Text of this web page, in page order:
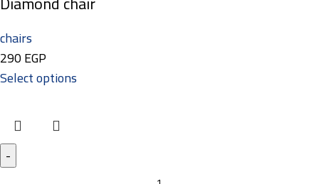
chairs
290EGP
Select options